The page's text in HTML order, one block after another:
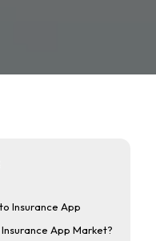
Insurance App
App Market?